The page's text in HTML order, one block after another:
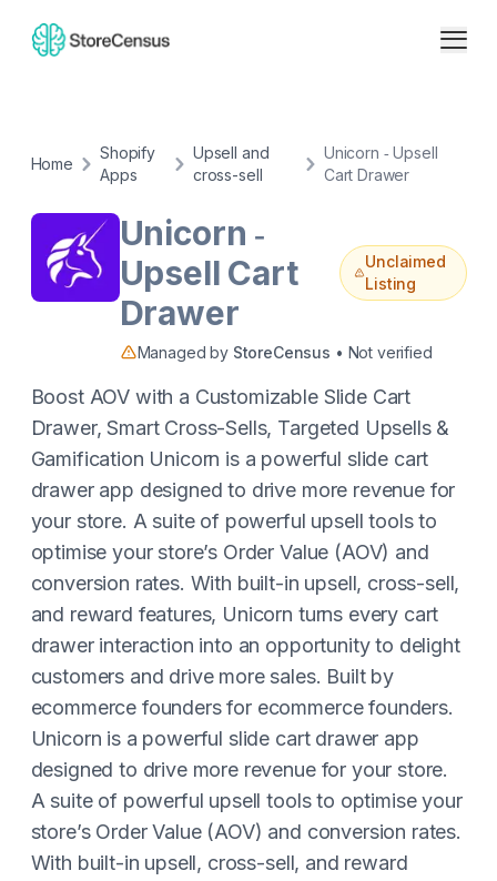
Home
Shopify
Apps
Upsell and
cross-sell
Unicorn ‑ Upsell
Cart Drawer
Unicorn ‑
Upsell Cart
Drawer
Unclaimed
Listing
Managed by StoreCensus • Not verified
Boost AOV with a Customizable Slide Cart
Drawer, Smart Cross-Sells, Targeted Upsells &
Gamification Unicorn is a powerful slide cart
drawer app designed to drive more revenue for
your store. A suite of powerful upsell tools to
optimise your store’s Order Value (AOV) and
conversion rates. With built-in upsell, cross-sell,
and reward features, Unicorn turns every cart
drawer interaction into an opportunity to delight
customers and drive more sales. Built by
ecommerce founders for ecommerce founders.
Unicorn is a powerful slide cart drawer app
designed to drive more revenue for your store.
A suite of powerful upsell tools to optimise your
store’s Order Value (AOV) and conversion rates.
With built-in upsell, cross-sell, and reward